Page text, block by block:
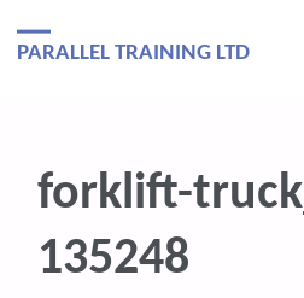
PARALLEL TRAINING LTD
forklift-
135248